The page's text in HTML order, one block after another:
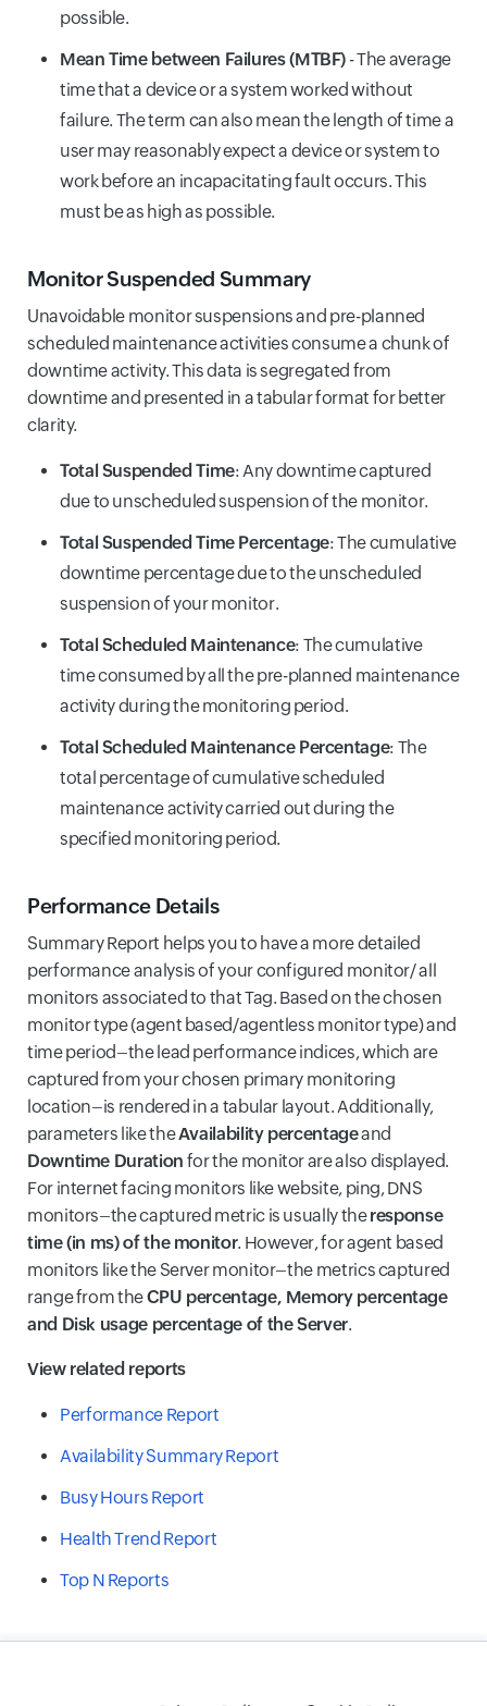
possible.
Mean Time between Failures (MTBF) - The average
time that a device or a system worked without
failure. The term can also mean the length of time a
user may reasonably expect a device or system to
work before an incapacitating fault occurs. This
must be as high as possible.
Monitor Suspended Summary
Unavoidable monitor suspensions and pre-planned
scheduled maintenance activities consume a chunk of
downtime activity. This data is segregated from
downtime and presented in a tabular format for better
clarity.
Total Suspended Time: Any downtime captured
due to unscheduled suspension of the monitor.
Total Suspended Time Percentage: The cumulative
downtime percentage due to the unscheduled
suspension of your monitor.
Total Scheduled Maintenance: The cumulative
time consumed by all the pre-planned maintenance
activity during the monitoring period.
Total Scheduled Maintenance Percentage: The
total percentage of cumulative scheduled
maintenance activity carried out during the
specified monitoring period.
Performance Details
Summary Report helps you to have a more detailed
performance analysis of your configured monitor/ all
monitors associated to that Tag. Based on the chosen
monitor type (agent based/agentless monitor type) and
time period–the lead performance indices, which are
captured from your chosen primary monitoring
location–is rendered in a tabular layout. Additionally,
parameters like theAvailability percentageand
Downtime Duration for the monitor are also displayed.
For internet facing monitors like website, ping, DNS
monitors–the captured metric is usually theresponse
time (in ms) of the monitor. However, for agent based
monitors like the Server monitor–the metrics captured
range from theCPU percentage, Memory percentage
and Disk usage percentage of the Server.
View related reports
Performance Report
Availability Summary Report
Busy Hours Report
Health Trend Report
Top N Reports